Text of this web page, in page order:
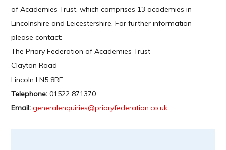
of Academies Trust, which comprises 13 academies in
Lincolnshire and Leicestershire. For further information
please contact:
The Priory Federation of Academies Trust
Clayton Road
Lincoln LN5 8RE
Telephone: 01522 871370
Email:generalenquiries@prioryfederation.co.uk